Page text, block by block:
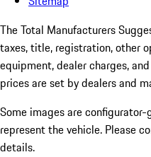
The Total Manufacturers
taxes, title, registration, other
equipment, dealer charges,
prices are set by dealers and
Some images are
represent the vehicle. Please
details.